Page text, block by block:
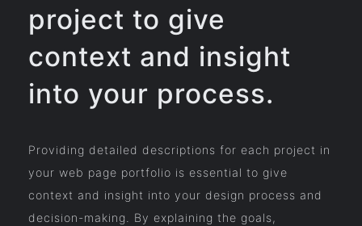
project to give
context and insight
into your process.
Providing detailed descriptions for each project in
your web page portfolio is essential to give
context and insight into your design process and
decision-making. By explaining the goals,